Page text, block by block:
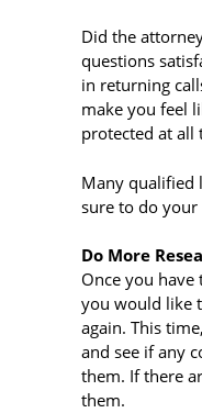
Did the
questions
in returning
make you feel
protected at all
Many qualified
sure to do your
Do More
Once you
you would like
again. This
and see if any
them. If there
them.